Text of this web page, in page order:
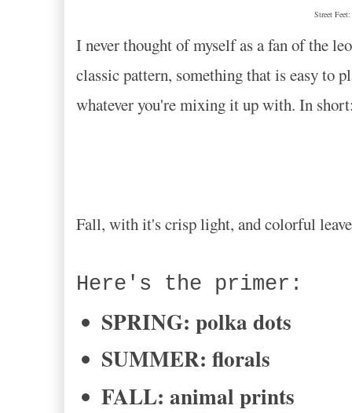
Street
I never thought of myself as a fan of the
classic pattern, something that is easy to
whatever you're mixing it up with. In
Fall, with it's crisp light, and colorful
Here's the primer:
SPRING: polka dots
SUMMER: florals
FALL: animal prints